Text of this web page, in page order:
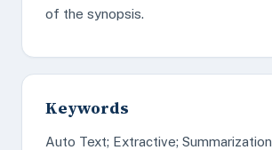
of the synopsis.
Keywords
Auto Text; Extractive; Summarization